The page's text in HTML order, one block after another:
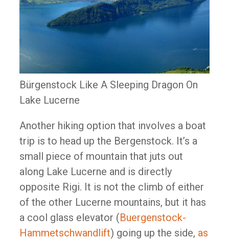
Bürgenstock Like A Sleeping Dragon On
Lake Lucerne
Another hiking option that involves a boat
trip is to head up the Bergenstock. It’s a
small piece of mountain that juts out
along Lake Lucerne and is directly
opposite Rigi. It is not the climb of either
of the other Lucerne mountains, but it has
a cool glass elevator (Buergenstock-
Hammetschwandlift) going up the side, as